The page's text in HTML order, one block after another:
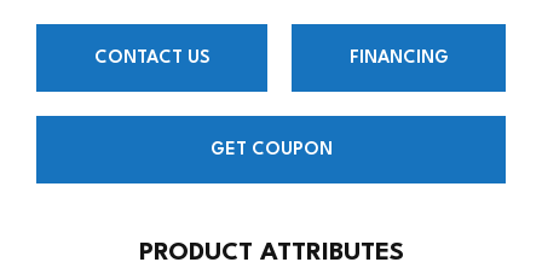
CONTACT US FINANCING
GET COUPON
PRODUCT ATTRIBUTES